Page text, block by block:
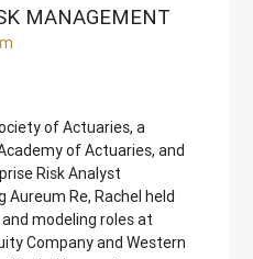
MANAGEMENT
of Actuaries, a
of Actuaries, and
Risk Analyst
Re, Rachel held
modeling roles at
Company and Western